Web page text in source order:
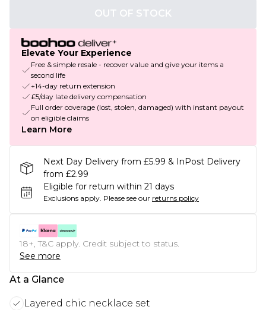
OUT OF STOCK
Elevate Your Experience
Free & simple resale - recover value and give your items a
second life
+14-day return extension
£5/day late delivery compensation
Full order coverage (lost, stolen, damaged) with instant payout
on eligible claims
Learn More
Next Day Delivery from £5.99 & InPost Delivery
from £2.99
Eligible for return within 21 days
Exclusions apply. Please see our returns policy
18+, T&C apply. Credit subject to status.
See more
At a Glance
Layered chic necklace set